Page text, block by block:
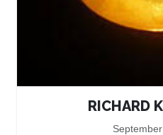
RICHARD